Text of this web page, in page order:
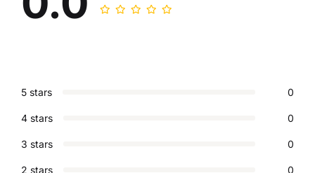
5 stars 0
4 stars 0
3 stars 0
2 stars 0